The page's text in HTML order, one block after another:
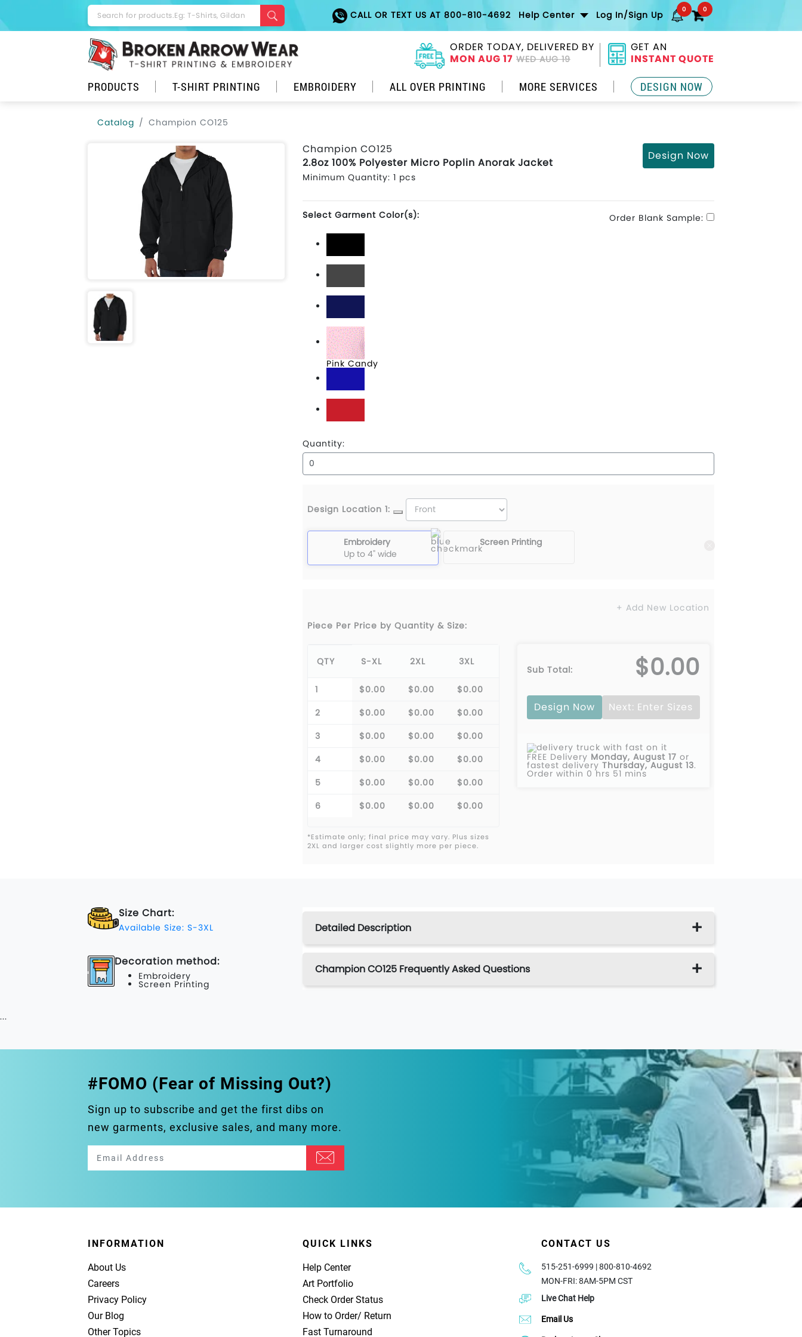
CALL OR TEXT US AT 800-810-4692 Help Center Log In/Sign Up 0 0
ORDER TODAY, DELIVERED BY
MON AUG 17 WED AUG 19
GET AN
INSTANT QUOTE
PRODUCTS T-SHIRT PRINTING EMBROIDERY ALL OVER PRINTING MORE SERVICES DESIGN NOW
Catalog Champion CO125
Champion CO125
2.8oz 100% Polyester Micro Poplin Anorak Jacket
Minimum Quantity: 1 pcs
Design Now
Select Garment Color(s): Order Blank Sample:
Pink Candy
Royal
Scarlet
Quantity:
Design Location 1:
Embroidery
Up to 4" wide
Screen Printing
+ Add New Location
Piece Per Price by Quantity & Size:
QTY S-XL 2XL 3XL
1 $0.00 $0.00
$0.00
2
$0.00 $0.00
$0.00
3
$0.00 $0.00
$0.00
4
$0.00 $0.00
$0.00
5
$0.00 $0.00
$0.00
6
$0.00 $0.00 $0.00
*Estimate only; final price may vary. Plus sizes
2XL and larger cost slightly more per piece.
Sub Total: $0.00
Design Now Next: Enter Sizes
FREE Delivery Monday, August 17 or
fastest delivery Thursday, August 13.
Order within 0 hrs 51 mins
Size Chart:
Available Size: S-3XL
Decoration method:
Embroidery
Screen Printing
Detailed Description
Champion CO125 Frequently Asked Questions
...
#FOMO (Fear of Missing Out?)
Sign up to subscribe and get the first dibs on
new garments, exclusive sales, and many more.
INFORMATION
About Us
Careers
Privacy Policy
Our Blog
Other Topics
QUICK LINKS
Help Center
Art Portfolio
Check Order Status
How to Order/ Return
Fast Turnaround
CONTACT US
515-251-6999 | 800-810-4692
MON-FRI: 8AM-5PM CST
Live Chat Help
Email Us